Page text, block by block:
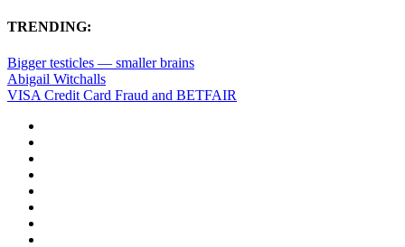
TRENDING:
Bigger testicles — smaller brains
Abigail Witchalls
VISA Credit Card Fraud and BETFAIR